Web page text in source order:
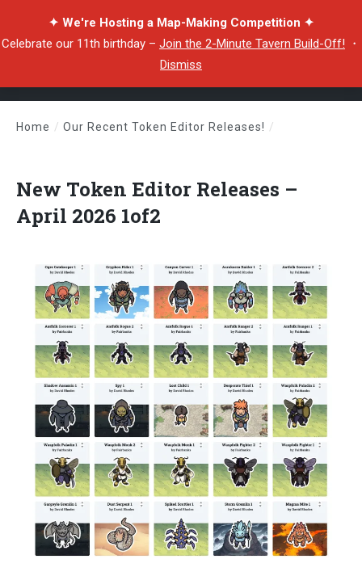
✦ We're Hosting a Map-Making Competition ✦
Celebrate our 11th birthday – Join the 2-Minute Tavern Build-Off! ・
Dismiss
Home / Our Recent Token Editor Releases! /
New Token Editor Releases –
April 2026 1of2